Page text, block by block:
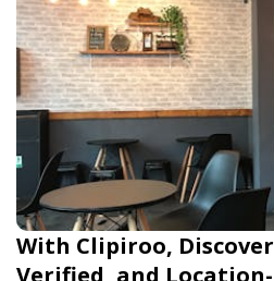
With Clipiroo,